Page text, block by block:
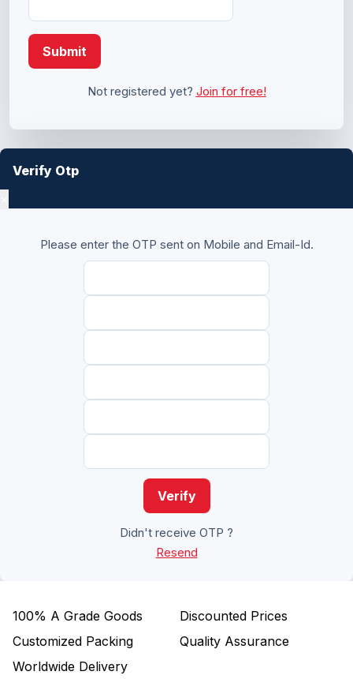
Submit
Not registered yet? Join for free!
Verify Otp
Please enter the OTP sent on Mobile and Email-Id.
Verify
Didn't receive OTP ?
Resend
100% A Grade Goods
Discounted Prices
Customized Packing
Quality Assurance
Worldwide Delivery